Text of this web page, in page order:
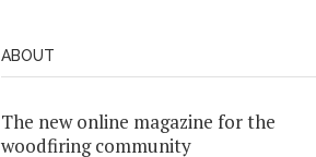
ABOUT
The new online magazine for the
woodfiring community